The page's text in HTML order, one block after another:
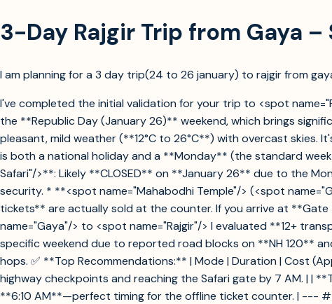
3-Day Rajgir Trip from Gaya
I am planning for a 3 day trip(24 to 26 january) to rajgir from
I've completed the initial validation for your trip to <spot
the **Republic Day (January 26)** weekend, which brings
pleasant, mild weather (**12°C to 26°C**) with overcast
is both a national holiday and a **Monday** (the standard
Safari"/>**: Likely **CLOSED** on **January 26** due to the
security. * **<spot name="Mahabodhi Temple"/> (<spot
tickets** are actually sold at the counter. If you arrive at
name="Gaya"/> to <spot name="Rajgir"/> I evaluated **12+
specific weekend due to reported road blocks on **NH 120**
hops. ✅ **Top Recommendations:** | Mode | Duration | Cost
highway checkpoints and reaching the Safari gate by 7 AM. | |
**6:10 AM**—perfect timing for the offline ticket counter. | ---